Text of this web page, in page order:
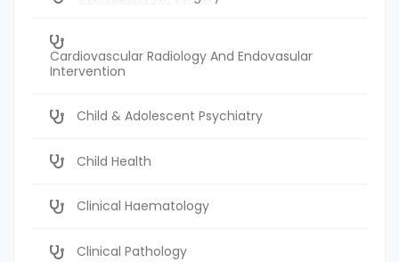
Cardiovascular Radiology And Endovasular
Intervention
Child & Adolescent Psychiatry
Child Health
Clinical Haematology
Clinical Pathology